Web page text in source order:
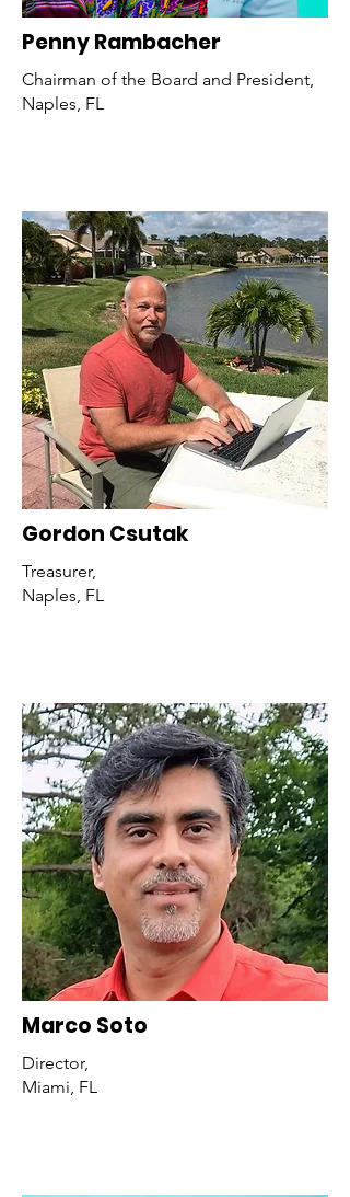
Penny Rambacher
Chairman of the Board and President,
Naples, FL
Gordon Csutak
Treasurer,
Naples, FL
Marco Soto
Director,
Miami, FL